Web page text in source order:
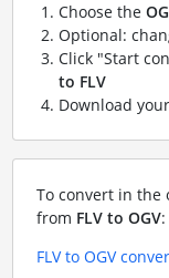
Choose the
Optional:
Click "Start
to FLV
Download
To convert in the
from FLV to OGV:
FLV to OGV